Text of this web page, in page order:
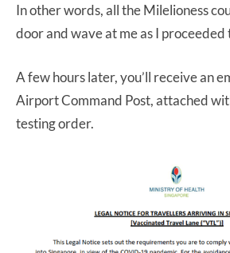
In other words, all the Milelioness
door and wave at me as I
A few hours later, you’ll receive an
Airport Command Post, attached
testing order.